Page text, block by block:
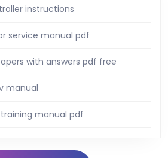
instructions
service manual pdf
with answers pdf free
manual
manual pdf